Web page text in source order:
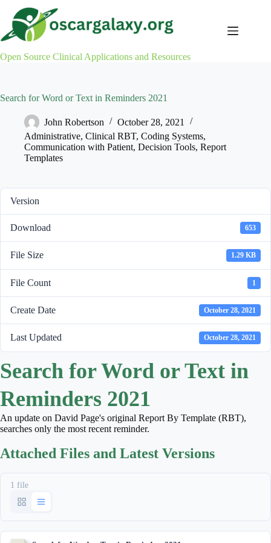
content
Open Source Clinical Applications and Resources
Search for Word or Text in Reminders 2021
John Robertson
October 28, 2021
Administrative, Clinical RBT, Coding Systems,
Communication with Patient, Decision Tools, Report
Templates
Version
Download 653
File Size 1.29 KB
File Count 1
Create Date October 28, 2021
Last Updated October 28, 2021
Search for Word or Text in
Reminders 2021
An update on David Page's original Report By Template (RBT),
searches only the most recent reminder.
Attached Files and Latest Versions
1 file